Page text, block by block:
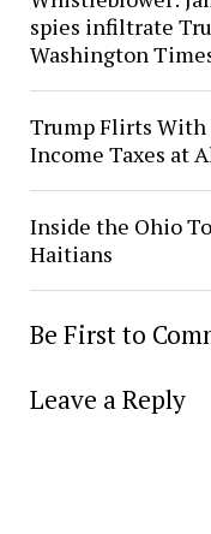
spies infiltrate
Washington
Trump Flirts With
Income Taxes at
Inside the Ohio
Haitians
Be First to
Leave a Reply